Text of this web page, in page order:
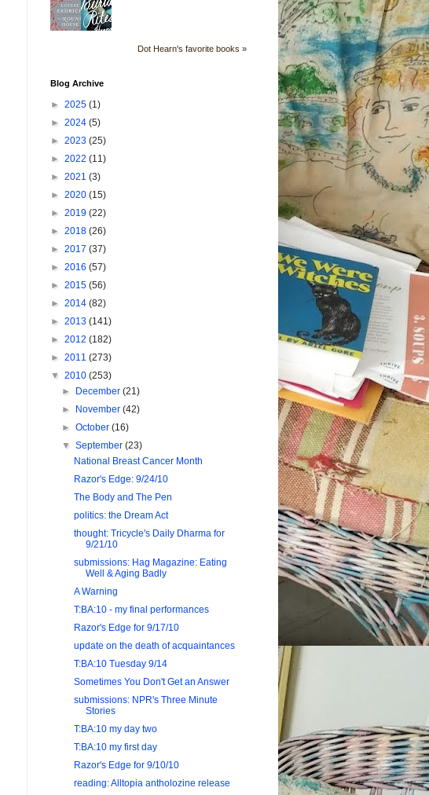
Dot Hearn's favorite books »
Blog Archive
► 2025 (1)
► 2024 (5)
► 2023 (25)
► 2022 (11)
► 2021 (3)
► 2020 (15)
► 2019 (22)
► 2018 (26)
► 2017 (37)
► 2016 (57)
► 2015 (56)
► 2014 (82)
► 2013 (141)
► 2012 (182)
► 2011 (273)
▼ 2010 (253)
►
December(21)
►
November(42)
►October(16)
▼September(23)
National Breast Cancer Month
Razor's Edge: 9/24/10
The Body and The Pen
politics: the Dream Act
thought: Tricycle's Daily Dharma for
9/21/10
submissions: Hag Magazine: Eating
Well & Aging Badly
A Warning
T:BA:10 - my final performances
Razor's Edge for 9/17/10
update on the death of acquaintances
T:BA:10 Tuesday 9/14
Sometimes You Don't Get an Answer
submissions: NPR's Three Minute
Stories
T:BA:10 my day two
T:BA:10 my first day
Razor's Edge for 9/10/10
reading: Alltopia antholozine release